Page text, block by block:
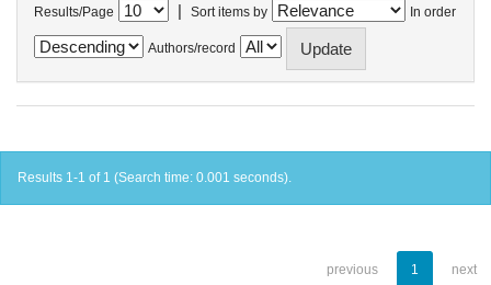
Results/Page | Sort items by In order
Authors/record
Results 1-1 of 1 (Search time: 0.001 seconds).
previous 1 next